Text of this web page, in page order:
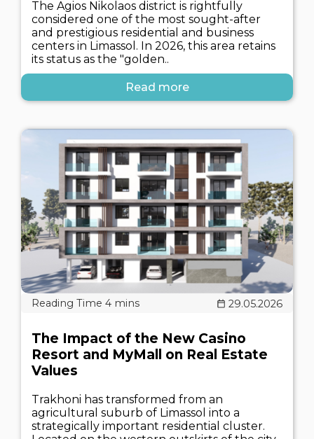
The Agios Nikolaos district is rightfully
considered one of the most sought-after
and prestigious residential and business
centers in Limassol. In 2026, this area retains
its status as the "golden..
Read more
29.05.2026
The Impact of the New Casino
Resort and MyMall on Real Estate
Values
Trakhoni has transformed from an
agricultural suburb of Limassol into a
strategically important residential cluster.